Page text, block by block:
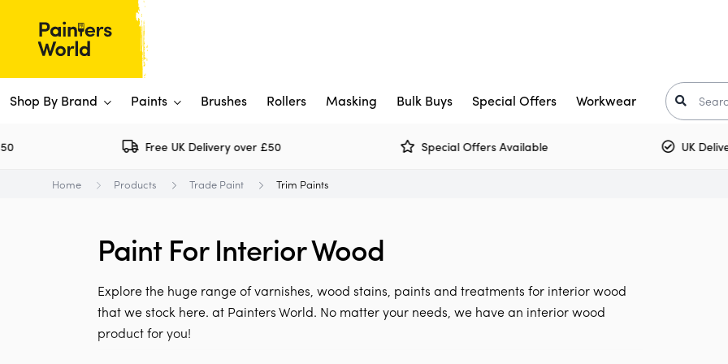
Shop By Brand Paints Brushes Rollers Masking Bulk Buys Special Offers Workwear
View All
Rust-Oleum
Osmo
Corona
View All
View All
Primers
Free UK Delivery over £50 Special Offers Available UK Delivery
Home Products Trade Paint Trim Paints
Paint For Interior Wood
Explore the huge range of varnishes, wood stains, paints and treatments for interior wood
that we stock here. at Painters World. No matter your needs, we have an interior wood
product for you!